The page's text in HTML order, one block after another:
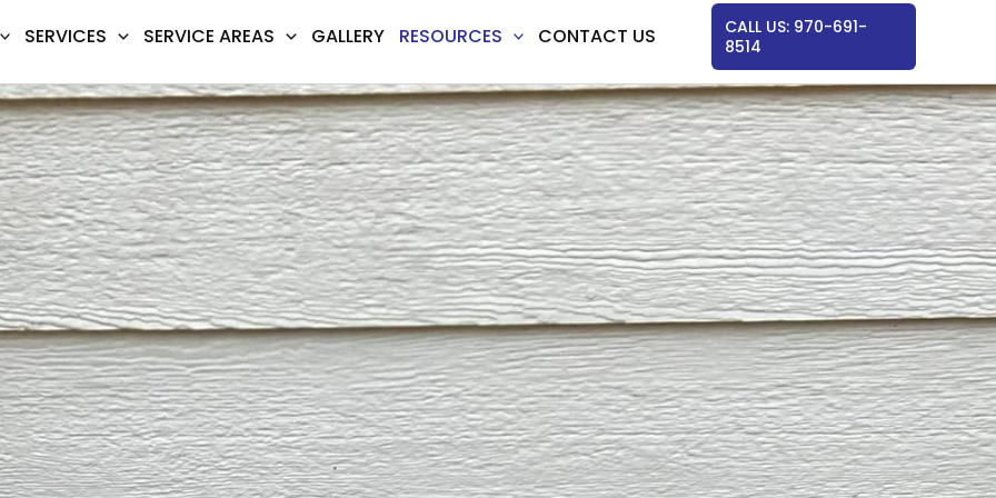
SERVICES SERVICE AREAS GALLERY RESOURCES CONTACT US
CALL US: 970-691-
8514